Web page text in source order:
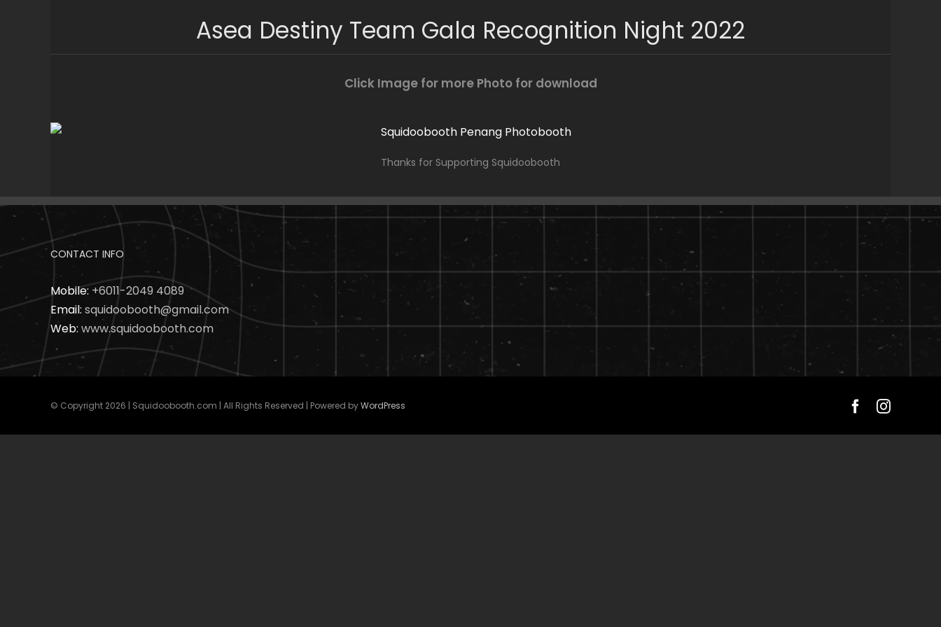
Asea Destiny Team Gala Recognition Night 2022
Click Image for more Photo for download
Thanks for Supporting Squidoobooth
CONTACT INFO
Mobile:+6011-2049 4089
Email: squidoobooth@gmail.com
Web: www.squidoobooth.com
© Copyright 2026 | Squidoobooth.com | All Rights Reserved | Powered byWordPress Facebook